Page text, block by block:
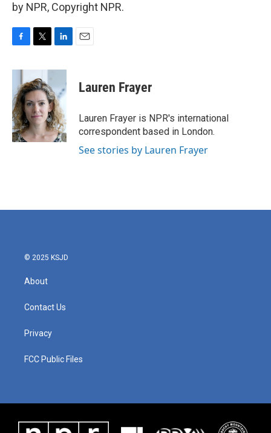
by NPR, Copyright NPR.
c
b
o
o
k
i
t
t
e
r
n
e
d
I
n
Lauren Frayer
Lauren Frayer is NPR's international
correspondent based in London.
See stories by Lauren Frayer
© 2025 KSJD
About
Contact Us
Privacy
FCC Public Files